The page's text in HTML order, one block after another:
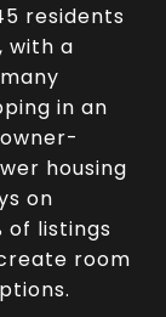
residents
with a
in an
housing
on
of listings
room